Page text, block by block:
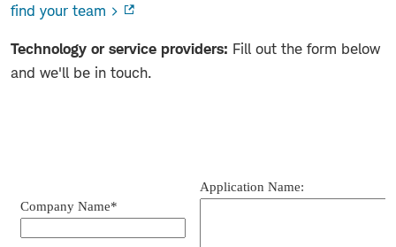
find your team >
Technology or service providers: Fill out the form below
and we'll be in touch.
Iframe